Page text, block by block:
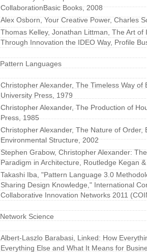
CollaborationBasic Books, 2008
Alex Osborn, Your Creative Power, Charles
Thomas Kelley, Jonathan Littman, The Art of
Through Innovation the IDEO Way, Profile
Pattern Languages
Christopher Alexander, The Timeless Way of
University Press, 1979
Christopher Alexander, The Production of
Press, 1985
Christopher Alexander, The Nature of Order,
Environmental Structure, 2002
Stephen Grabow, Christopher Alexander:
Paradigm in Architecture, Routledge Kegan
Takashi Iba, "Pattern Language 3.0
Sharing Design Knowledge," International
Collaborative Innovation Networks 2011
Network Science
Albert-Laszlo Barabasi, Linked: How
Everything Else and What It Means for